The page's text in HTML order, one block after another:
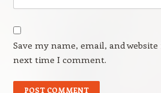
Save my name, email, and
next time I comment.